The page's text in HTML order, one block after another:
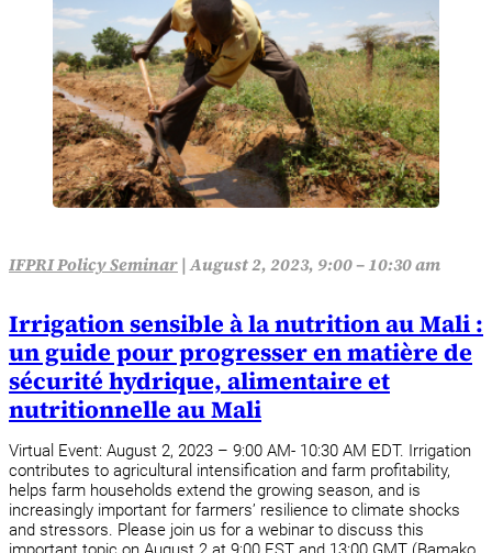
IFPRI Policy Seminar|August 2, 2023, 9:00 – 10:30 am
Irrigation sensible à la nutrition au Mali :
un guide pour progresser en matière de
sécurité hydrique, alimentaire et
nutritionnelle au Mali
Virtual Event: August 2, 2023 – 9:00 AM- 10:30 AM EDT. Irrigation
contributes to agricultural intensification and farm profitability,
helps farm households extend the growing season, and is
increasingly important for farmers’ resilience to climate shocks
and stressors. Please join us for a webinar to discuss this